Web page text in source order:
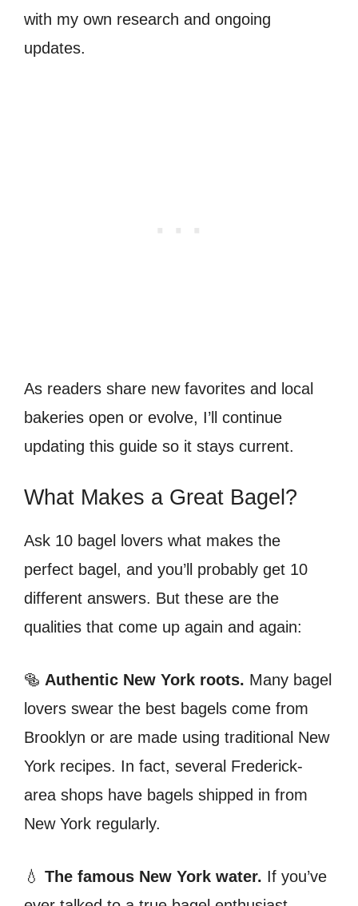
with my own research and ongoing
updates.
As readers share new favorites and local
bakeries open or evolve, I’ll continue
updating this guide so it stays current.
What Makes a Great Bagel?
Ask 10 bagel lovers what makes the
perfect bagel, and you’ll probably get 10
different answers. But these are the
qualities that come up again and again:
🥯 Authentic New York roots. Many bagel
lovers swear the best bagels come from
Brooklyn or are made using traditional New
York recipes. In fact, several Frederick-
area shops have bagels shipped in from
New York regularly.
💧 The famous New York water. If you’ve